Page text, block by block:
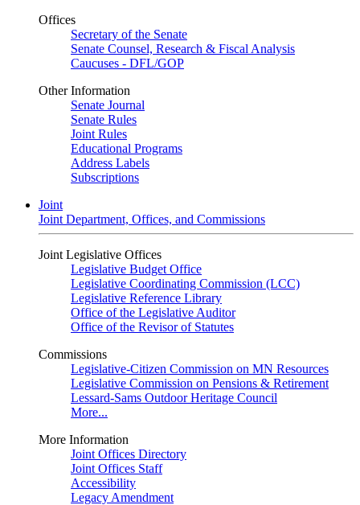
Offices
Secretary of the Senate
Senate Counsel, Research & Fiscal Analysis
Caucuses - DFL/GOP
Other Information
Senate Journal
Senate Rules
Joint Rules
Educational Programs
Address Labels
Subscriptions
Joint
Joint Department, Offices, and Commissions
Joint Legislative Offices
Legislative Budget Office
Legislative Coordinating Commission (LCC)
Legislative Reference Library
Office of the Legislative Auditor
Office of the Revisor of Statutes
Commissions
Legislative-Citizen Commission on MN Resources
Legislative Commission on Pensions & Retirement
Lessard-Sams Outdoor Heritage Council
More...
More Information
Joint Offices Directory
Joint Offices Staff
Accessibility
Legacy Amendment